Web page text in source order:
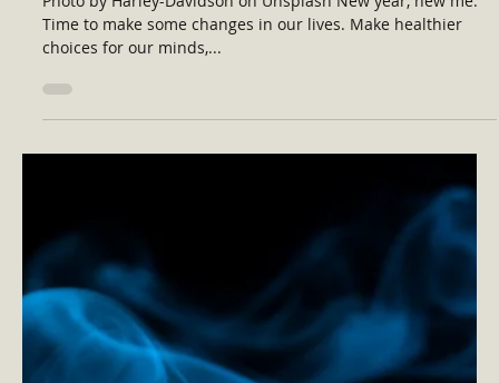
What I Learned.
Photo by Harley-Davidson on Unsplash New year, new me.
Time to make some changes in our lives. Make healthier